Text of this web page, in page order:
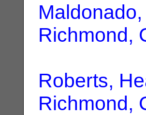
Richmond,
Roberts,
Richmond,